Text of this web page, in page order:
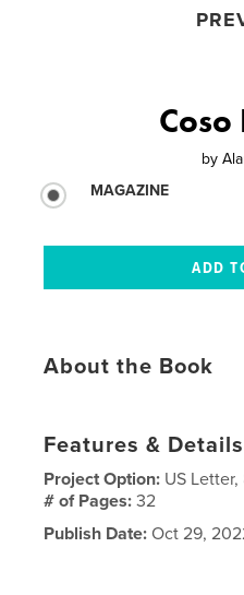
Coso
by
MAGAZINE
About the Book
Features & Details
Project Option: US Letter,
# of Pages:32
Publish Date: Oct 29,